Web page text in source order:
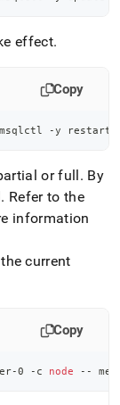
effect.
Copy
-y restart-
or full. By
. Refer to the
information
current
Copy
0 -c node --